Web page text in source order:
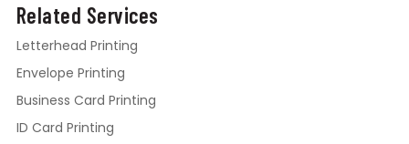
Related Services
Letterhead Printing
Envelope Printing
Business Card Printing
ID Card Printing